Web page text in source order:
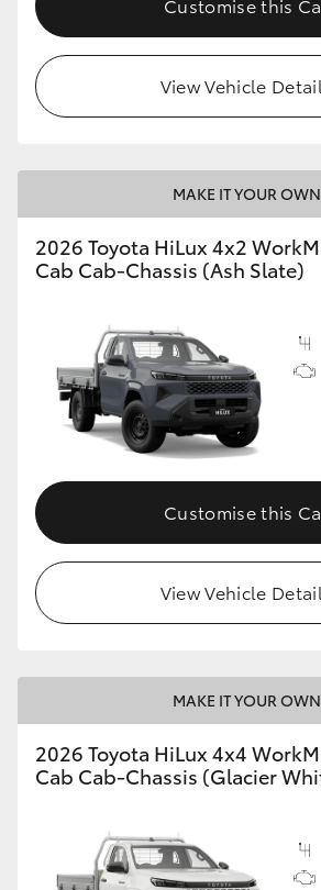
View Vehicle
MAKE IT YOUR OWN
2026 Toyota HiLux 4x2
Cab Cab-Chassis (Ash Slate)
Customise this
View Vehicle
MAKE IT YOUR OWN
2026 Toyota HiLux 4x4
Cab Cab-Chassis (Glacier